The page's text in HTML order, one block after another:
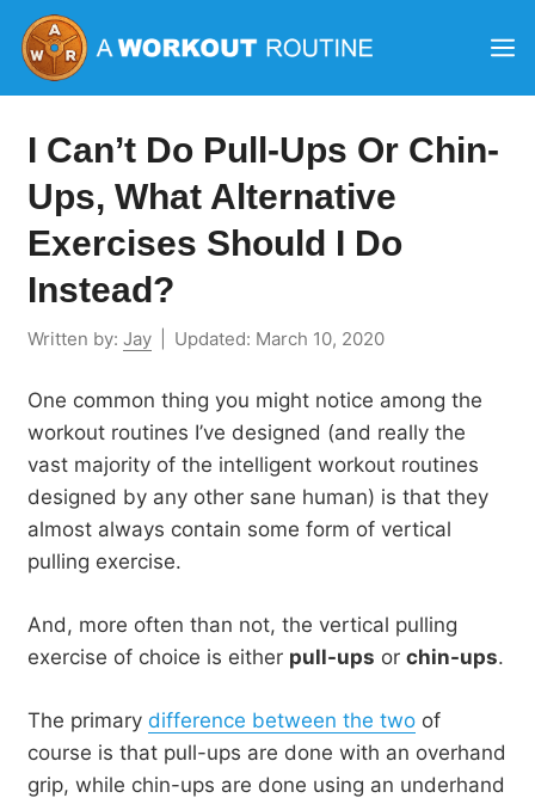
Skip
content
I Can’t Do Pull-Ups Or Chin-
Ups, What Alternative
Exercises Should I Do
Instead?
Written by: Jay Updated: March 10, 2020
One common thing you might notice among the
workout routines I’ve designed (and really the
vast majority of the intelligent workout routines
designed by any other sane human) is that they
almost always contain some form of vertical
pulling exercise.
And, more often than not, the vertical pulling
exercise of choice is either pull-ups or chin-ups.
The primary difference between the two of
course is that pull-ups are done with an overhand
grip, while chin-ups are done using an underhand